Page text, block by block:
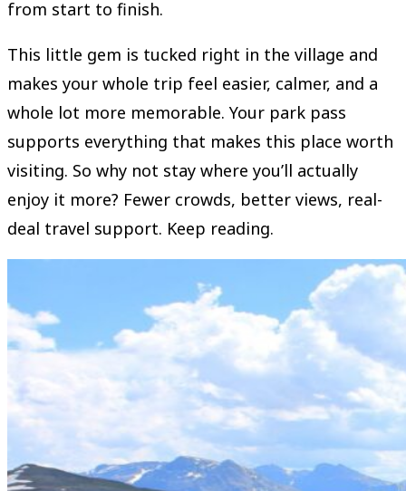
from start to finish.
This little gem is tucked right in the village and
makes your whole trip feel easier, calmer, and a
whole lot more memorable. Your park pass
supports everything that makes this place worth
visiting. So why not stay where you’ll actually
enjoy it more? Fewer crowds, better views, real-
deal travel support. Keep reading.